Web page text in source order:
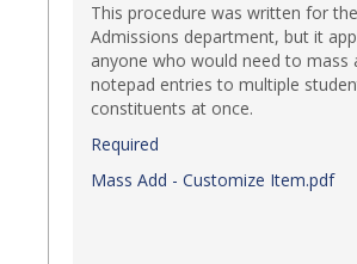
This procedure was written for the
Admissions department, but it
anyone who would need to mass
notepad entries to multiple
constituents at once.
Required
Mass Add - Customize Item.pdf